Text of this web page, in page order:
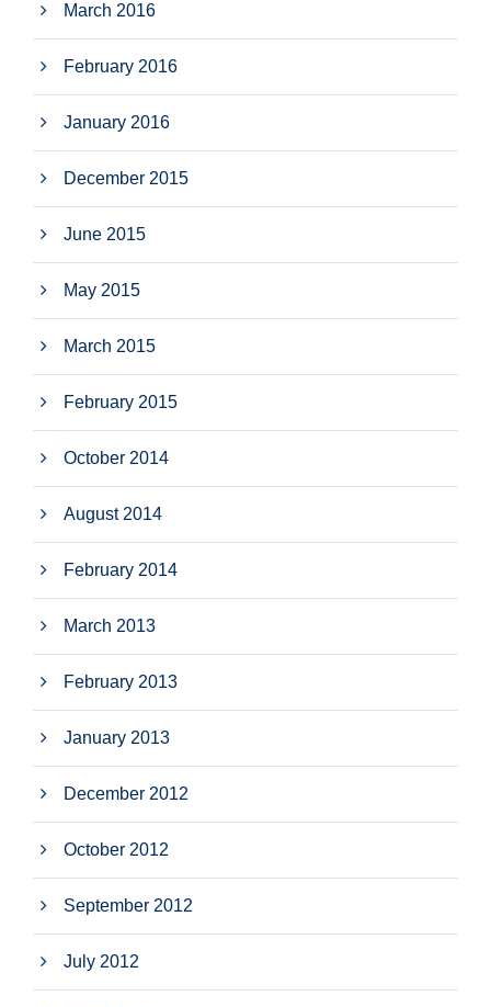
March 2016
February 2016
January 2016
December 2015
June 2015
May 2015
March 2015
February 2015
October 2014
August 2014
February 2014
March 2013
February 2013
January 2013
December 2012
October 2012
September 2012
July 2012